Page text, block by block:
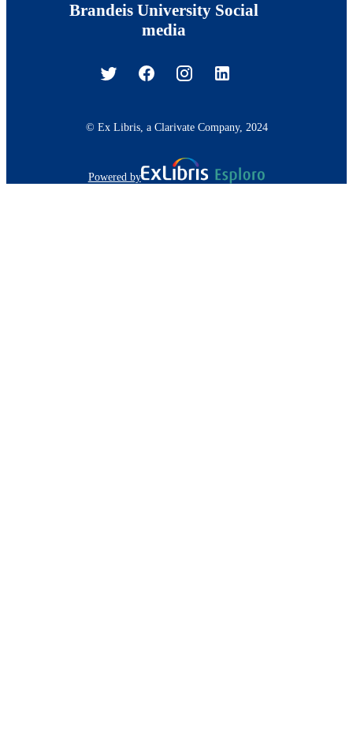
Brandeis University Social
media
© Ex Libris, a Clarivate Company, 2024
Powered by